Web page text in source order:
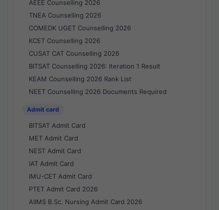
AEEE Counselling 2026
TNEA Counselling 2026
COMEDK UGET Counselling 2026
KCET Counselling 2026
CUSAT CAT Counselling 2026
BITSAT Counselling 2026: Iteration 1 Result
KEAM Counselling 2026 Rank List
NEET Counselling 2026 Documents Required
Admit card
BITSAT Admit Card
MET Admit Card
NEST Admit Card
IAT Admit Card
IMU-CET Admit Card
PTET Admit Card 2026
AIIMS B.Sc. Nursing Admit Card 2026